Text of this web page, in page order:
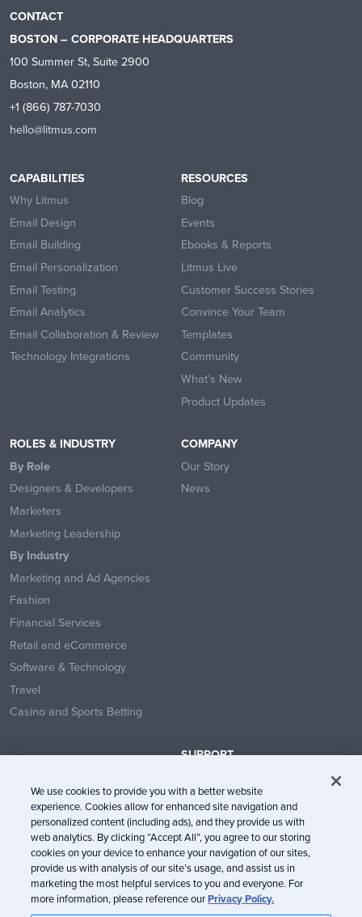
CONTACT
BOSTON – CORPORATE HEADQUARTERS
100 Summer St, Suite 2900
Boston, MA 02110
+1 (866) 787-7030
hello@litmus.com
CAPABILITIES
Why Litmus
Email Design
Email Building
Email Personalization
Email Testing
Email Analytics
Email Collaboration & Review
Technology Integrations
RESOURCES
Blog
Events
Ebooks & Reports
Litmus Live
Customer Success Stories
Convince Your Team
Templates
Community
What’s New
Product Updates
ROLES & INDUSTRY
By Role
Designers & Developers
Marketers
Marketing Leadership
By Industry
Marketing and Ad Agencies
Fashion
Financial Services
Retail and eCommerce
Software & Technology
Travel
Casino and Sports Betting
COMPANY
Our Story
News
SUPPORT
Help Center
System Status
Trust Center
We use cookies to provide you with a better website
experience. Cookies allow for enhanced site navigation and
personalized content (including ads), and they provide us with
web analytics. By clicking “Accept All”, you agree to our storing
cookies on your device to enhance your navigation of our sites,
provide us with analysis of our site’s usage, and assist us in
marketing the most helpful services to you and everyone. For
more information, please reference ourPrivacy Policy.